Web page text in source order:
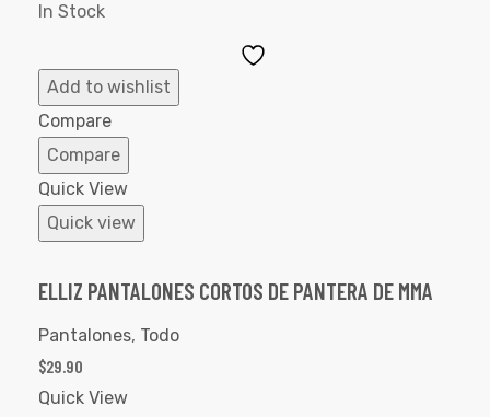
In Stock
Add to wishlist
Compare
Compare
Quick View
Quick view
ELLIZ PANTALONES CORTOS DE PANTERA DE MMA
Pantalones, Todo
$29.90
Quick View